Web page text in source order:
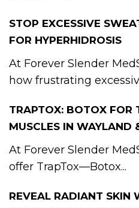
STOP EXCESSIVE
FOR HYPERHIDROSIS
At Forever Slender
how frustrating
TRAPTOX: BOTOX FOR
MUSCLES IN WAYLAND
At Forever Slender
offer TrapTox—Botox...
REVEAL RADIANT SKIN